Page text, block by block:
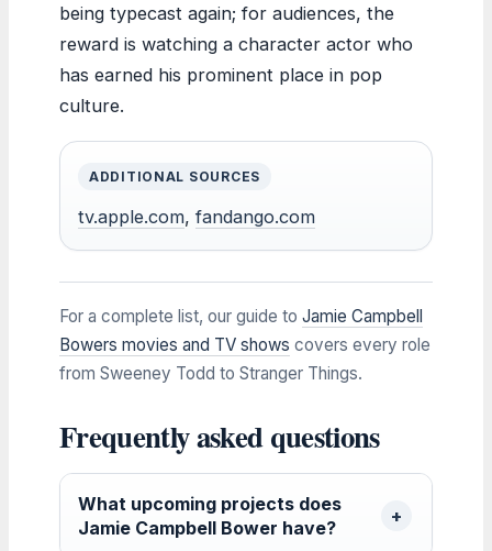
being typecast again; for audiences, the
reward is watching a character actor who
has earned his prominent place in pop
culture.
ADDITIONAL SOURCES
tv.apple.com, fandango.com
For a complete list, our guide to Jamie Campbell
Bowers movies and TV shows covers every role
from Sweeney Todd to Stranger Things.
Frequently asked questions
What upcoming projects does
Jamie Campbell Bower have?